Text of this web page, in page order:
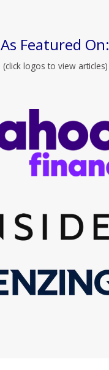
As Featured On:
(click logos to view articles)